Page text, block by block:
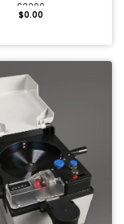
S2200
$0.00
QUICK BUY